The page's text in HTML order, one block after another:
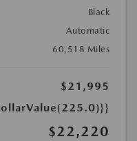
Black
Automatic
60,518 Miles
$21,995
$22,220